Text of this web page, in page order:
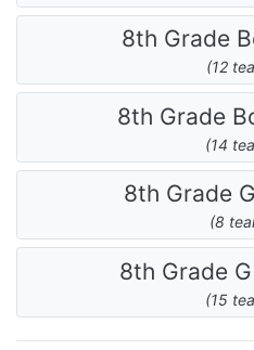
8th Grade
(12
8th Grade
(14
8th Grade
(8
8th Grade
(15